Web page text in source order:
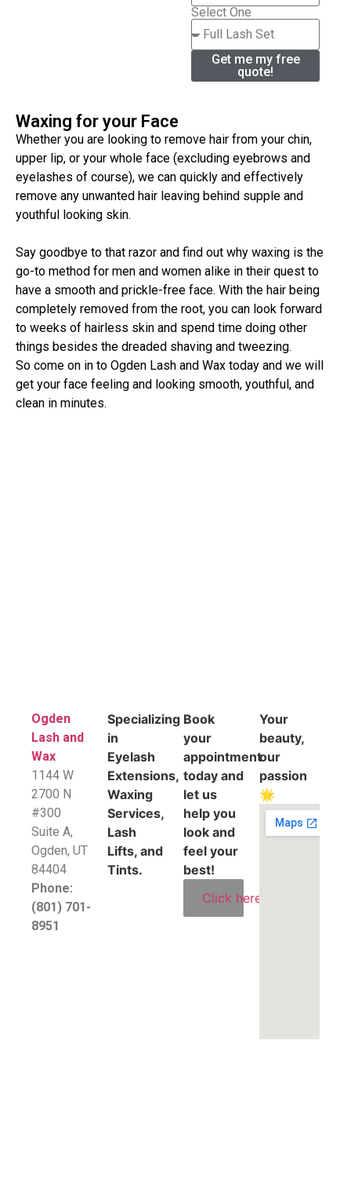
Select One
Get me my free
quote!
Waxing for your Face
Whether you are looking to remove hair from your chin,
upper lip, or your whole face (excluding eyebrows and
eyelashes of course), we can quickly and effectively
remove any unwanted hair leaving behind supple and
youthful looking skin.
Say goodbye to that razor and find out why waxing is the
go-to method for men and women alike in their quest to
have a smooth and prickle-free face. With the hair being
completely removed from the root, you can look forward
to weeks of hairless skin and spend time doing other
things besides the dreaded shaving and tweezing.
So come on in to Ogden Lash and Wax today and we will
get your face feeling and looking smooth, youthful, and
clean in minutes.
Ogden
Lash and
Wax
1144 W
2700 N
#300
Suite A,
​Ogden, UT
84404
Phone:
(801) 701-
8951
Specializing
in
Eyelash
Extensions,
Waxing
Services,
Lash
Lifts, and
Tints.
Book
your
appointment
today and
let us
help you
look and
feel your
best!
Click here
Your
beauty,
our
passion
🌟